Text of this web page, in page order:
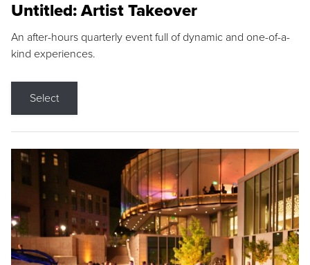
Untitled: Artist Takeover
An after-hours quarterly event full of dynamic and one-of-a-
kind experiences.
Select